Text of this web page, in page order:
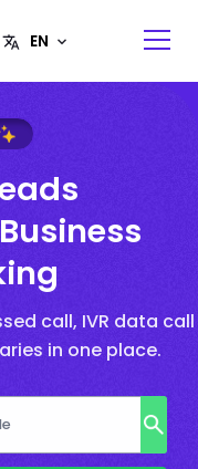
call, IVR data call
in one place.